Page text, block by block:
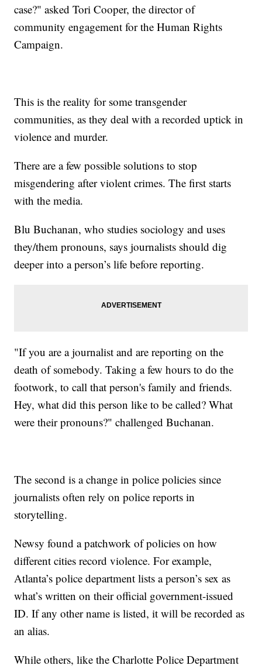
case?" asked Tori Cooper, the director of
community engagement for the Human Rights
Campaign.
This is the reality for some transgender
communities, as they deal with a recorded uptick in
violence and murder.
There are a few possible solutions to stop
misgendering after violent crimes. The first starts
with the media.
Blu Buchanan, who studies sociology and uses
they/them pronouns, says journalists should dig
deeper into a person’s life before reporting.
"If you are a journalist and are reporting on the
death of somebody. Taking a few hours to do the
footwork, to call that person's family and friends.
Hey, what did this person like to be called? What
were their pronouns?" challenged Buchanan.
The second is a change in police policies since
journalists often rely on police reports in
storytelling.
Newsy found a patchwork of policies on how
different cities record violence. For example,
Atlanta’s police department lists a person’s sex as
what’s written on their official government-issued
ID. If any other name is listed, it will be recorded as
an alias.
While others, like the Charlotte Police Department